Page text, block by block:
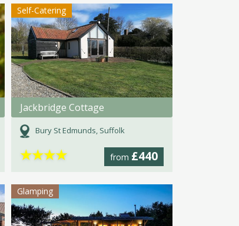
Self-Catering
Jackbridge Cottage
Bury St Edmunds, Suffolk
from £440
★★★★
Glamping